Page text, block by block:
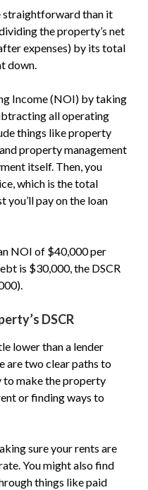
straightforward than it
the property’s net
expenses) by its total
down.
Income (NOI) by taking
all operating
things like property
property management
itself. Then, you
which is the total
pay on the loan
NOI of $40,000 per
is $30,000, the DSCR
DSCR
lower than a lender
are two clear paths to
to make the property
or finding ways to
sure your rents are
You might also find
things like paid